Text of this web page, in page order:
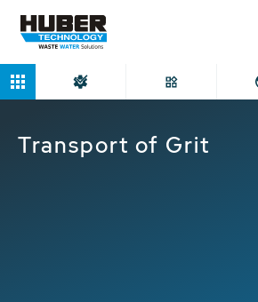
Home Applications
Transport of Grit